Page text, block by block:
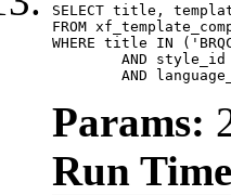
SELECT title,
FROM
WHERE title IN
AND
Params:
Run